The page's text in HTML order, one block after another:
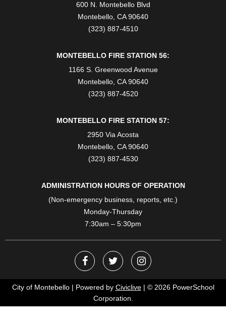
600 N. Montebello Blvd
Montebello, CA 90640
(323) 887-4510
MONTEBELLO FIRE STATION 56:
1166 S. Greenwood Avenue
Montebello, CA 90640
(323) 887-4520
MONTEBELLO FIRE STATION 57:
2950 Via Acosta
Montebello, CA 90640
(323) 887-4530
ADMINISTRATION HOURS OF OPERATION
(Non-emergency business, reports, etc.)
Monday-Thursday
7:30am – 5:30pm
City of Montebello | Powered by Civiclive| © 2026 PowerSchool
Corporation.